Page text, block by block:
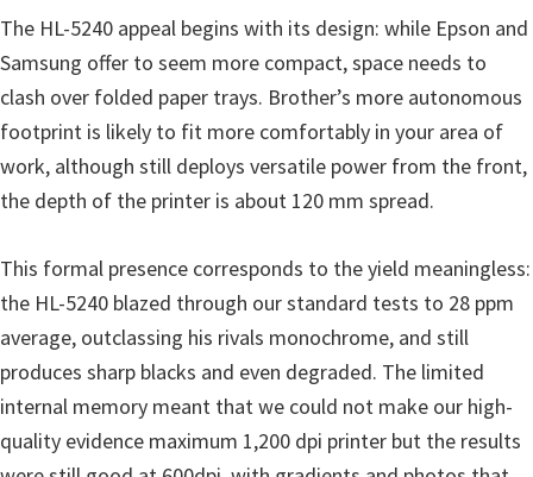
o
s
,
M
a
O
s
a
d
The HL-5240 appeal begins with its design: while Epson and
Samsung offer to seem more compact, space needs to
clash over folded paper trays. Brother’s more autonomous
footprint is likely to fit more comfortably in your area of
work, although still deploys versatile power from the front,
the depth of the printer is about 120 mm spread.
This formal presence corresponds to the yield meaningless:
the HL-5240 blazed through our standard tests to 28 ppm
average, outclassing his rivals monochrome, and still
produces sharp blacks and even degraded. The limited
internal memory meant that we could not make our high-
quality evidence maximum 1,200 dpi printer but the results